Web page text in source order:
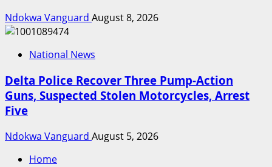
Ndokwa Vanguard August 8, 2026
National News
Delta Police Recover Three Pump-Action
Guns, Suspected Stolen Motorcycles, Arrest
Five
Ndokwa Vanguard August 5, 2026
Home